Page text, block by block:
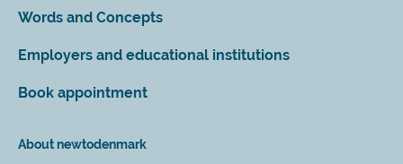
Words and Concepts
Employers and educational institutions
Book appointment
About newtodenmark